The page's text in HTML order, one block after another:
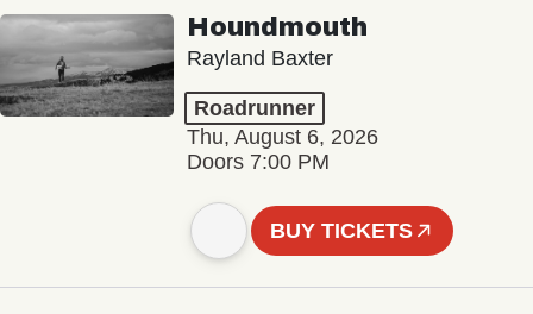
Houndmouth
Rayland Baxter
Roadrunner
Thu, August 6, 2026
Doors 7:00 PM
BUY TICKETS